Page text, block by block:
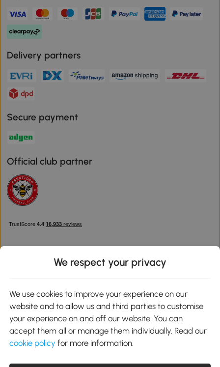
Delivery partners
Secure payment
Official club partner
Google Play
We respect your privacy
We use cookies to improve your experience on our
website and to allow us and third parties to customise
your experience on and off our website. You can
accept them all or manage them individually. Read our
cookie policy for more information.